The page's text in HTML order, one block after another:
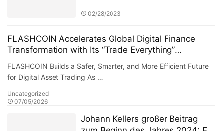
72 hours in advance
02/28/2023
FLASHCOIN Accelerates Global Digital Finance
Transformation with Its “Trade Everything”
Ecosystem
FLASHCOIN Builds a Safer, Smarter, and More Efficient Future
for Digital Asset Trading As …
Uncategorized
07/05/2026
Johann Kellers großer Beitrag